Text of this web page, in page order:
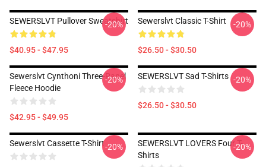
SEWERSLVT Pullover Sweatshirt
$40.95 - $47.95
-20% Sewerslvt Classic T-Shirt
$26.50 - $30.50
-20%
Sewerslvt Cynthoni Three-Panel
Fleece Hoodie
$42.95 - $49.95
-20% SEWERSLVT Sad T-Shirts
$26.50 - $30.50
-20%
Sewerslvt Cassette T-Shirt-20%
SEWERSLVT LOVERS Four T-
Shirts
-20%